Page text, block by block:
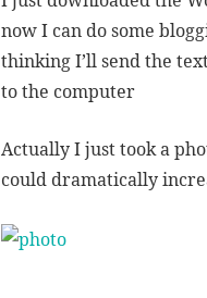
now I can do some
thinking I’ll send the
to the computer
Actually I just took a
could dramatically